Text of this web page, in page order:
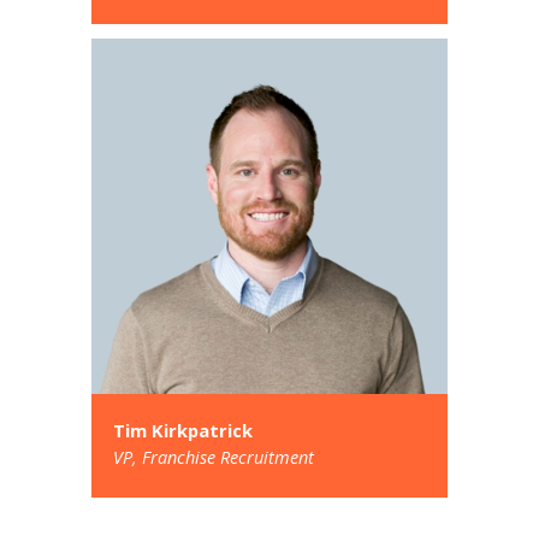
Tim Kirkpatrick
VP, Franchise Recruitment